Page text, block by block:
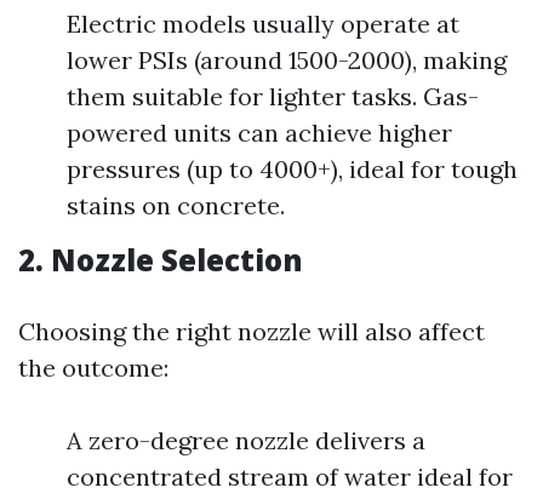
Electric models usually operate at
lower PSIs (around 1500-2000), making
them suitable for lighter tasks. Gas-
powered units can achieve higher
pressures (up to 4000+), ideal for tough
stains on concrete.
2. Nozzle Selection
Choosing the right nozzle will also affect
the outcome:
A zero-degree nozzle delivers a
concentrated stream of water ideal for